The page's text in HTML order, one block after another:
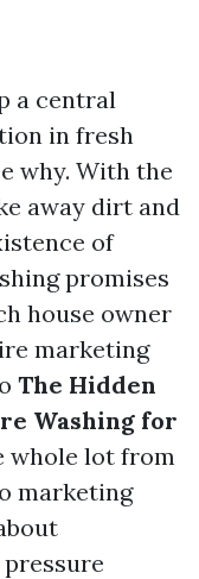
a central
in fresh
why. With the
away dirt and
of
promises
house owner
marketing
The Hidden
Washing for
whole lot from
marketing